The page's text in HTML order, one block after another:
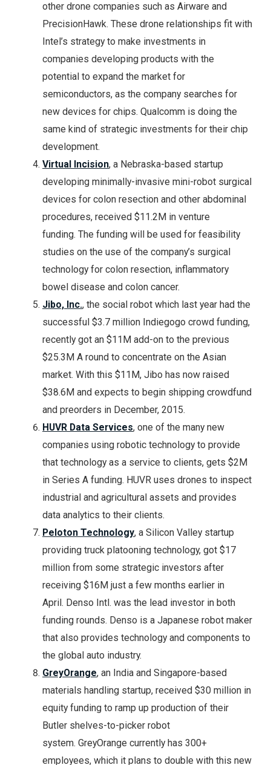
other drone companies such as Airware and
PrecisionHawk. These drone relationships fit with
Intel’s strategy to make investments in
companies developing products with the
potential to expand the market for
semiconductors, as the company searches for
new devices for chips. Qualcomm is doing the
same kind of strategic investments for their chip
development.
Virtual Incision, a Nebraska-based startup
developing minimally-invasive mini-robot surgical
devices for colon resection and other abdominal
procedures, received $11.2M in venture
funding. The funding will be used for feasibility
studies on the use of the company’s surgical
technology for colon resection, inflammatory
bowel disease and colon cancer.
Jibo, Inc., the social robot which last year had the
successful $3.7 million Indiegogo crowd funding,
recently got an $11M add-on to the previous
$25.3M A round to concentrate on the Asian
market. With this $11M, Jibo has now raised
$38.6M and expects to begin shipping crowdfund
and preorders in December, 2015.
HUVR Data Services, one of the many new
companies using robotic technology to provide
that technology as a service to clients, gets $2M
in Series A funding. HUVR uses drones to inspect
industrial and agricultural assets and provides
data analytics to their clients.
Peloton Technology, a Silicon Valley startup
providing truck platooning technology, got $17
million from some strategic investors after
receiving $16M just a few months earlier in
April. Denso Intl. was the lead investor in both
funding rounds. Denso is a Japanese robot maker
that also provides technology and components to
the global auto industry.
GreyOrange, an India and Singapore-based
materials handling startup, received $30 million in
equity funding to ramp up production of their
Butler shelves-to-picker robot
system. GreyOrange currently has 300+
employees, which it plans to double with this new